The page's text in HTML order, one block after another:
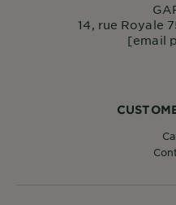
14, rue Royale
[email